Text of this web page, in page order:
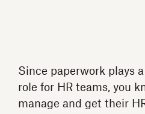
Since paperwork plays a
role for HR teams, you
manage and get their